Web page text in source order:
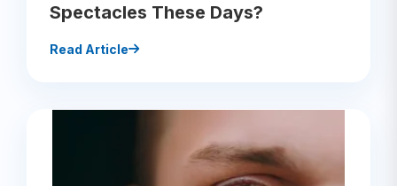
Spectacles These Days?
Read Article